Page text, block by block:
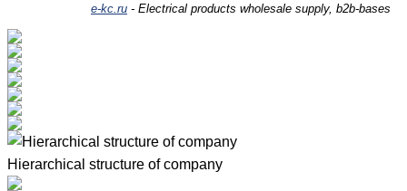
e-kc.ru - Electrical products wholesale supply, b2b-bases
Hierarchical structure of company